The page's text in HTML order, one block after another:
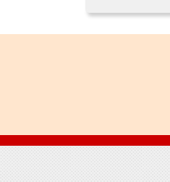
Footer